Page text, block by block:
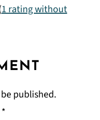
1 rating without
published.
*